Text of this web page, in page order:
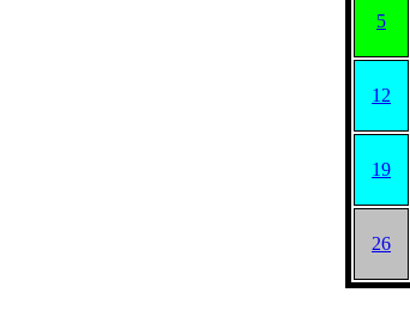
5
12
19
26